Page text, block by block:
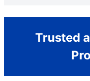
Trusted